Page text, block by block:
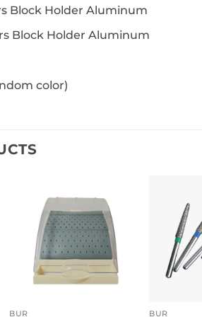
Block Holder Aluminum
Block Holder Aluminum
color)
BUR BUR